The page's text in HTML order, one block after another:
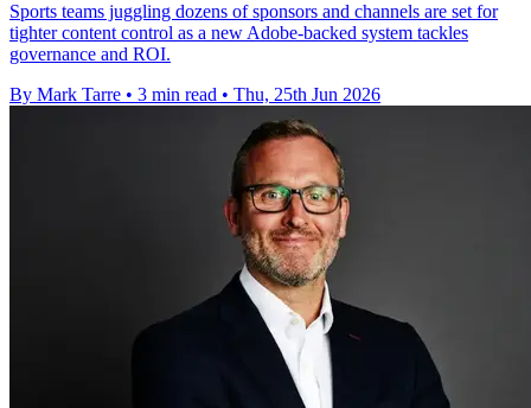
Sports teams juggling dozens of sponsors and channels are set for
tighter content control as a new Adobe-backed system tackles
governance and ROI.
By Mark Tarre • 3 min read • Thu, 25th Jun 2026